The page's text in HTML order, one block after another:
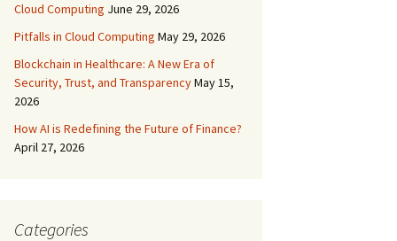
Cloud Computing June 29, 2026
Pitfalls in Cloud Computing May 29, 2026
Blockchain in Healthcare: A New Era of
Security, Trust, and TransparencyMay 15,
2026
How AI is Redefining the Future of Finance?
April 27, 2026
Categories